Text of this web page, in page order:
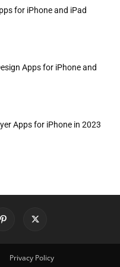
for iPhone and iPad
Apps for iPhone and
Apps for iPhone in 2023
Privacy Policy